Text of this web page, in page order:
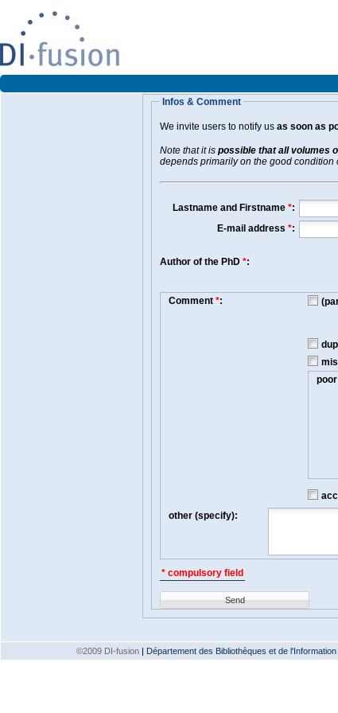
Infos & Comment
We invite users to notify us as soon as
Note that it is possible that all volumes
depends primarily on the good
Lastname and Firstname *:
E-mail address *:
Author of the PhD *:
Comment *:
other (specify):
* compulsory field
Send
©2009 DI-fusion | Département des Bibliothèques et de